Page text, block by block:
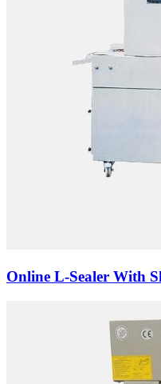
Online L-Sealer With